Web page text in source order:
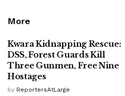
More
Kwara Kidnapping Rescue:
DSS, Forest Guards Kill
Three Gunmen, Free Nine
Hostages
by ReportersAtLarge